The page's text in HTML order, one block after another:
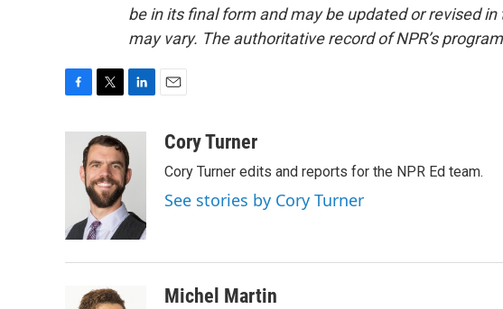
be in its final form and may be updated or revised
may vary. The authoritative record of NPR’s
k
i
t
t
e
r
k
e
I
aCory Turner
Cory Turner edits and reports for the NPR Ed team.
See stories by Cory Turner
Michel Martin